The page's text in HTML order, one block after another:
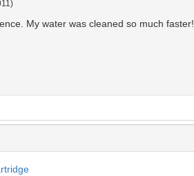
)
My water was cleaned so much faster!